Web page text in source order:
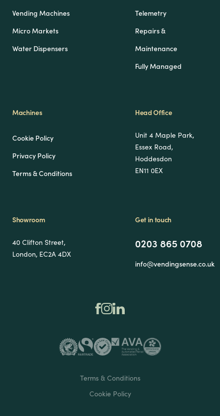
Vending Machines
Micro Markets
Water Dispensers
Telemetry
Repairs &
Maintenance
Fully Managed
Machines
Cookie Policy
Privacy Policy
Terms & Conditions
Head Office
Unit 4 Maple Park,
Essex Road,
Hoddesdon
EN11 0EX
Showroom
40 Clifton Street,
London, EC2A 4DX
Get in touch
0203 865 0708
info@vendingsense.co.uk
Terms & Conditions
Cookie Policy